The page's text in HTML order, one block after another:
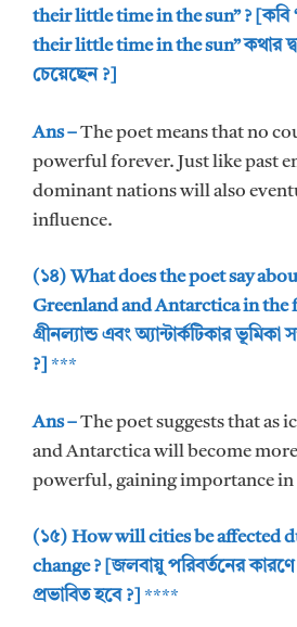
their little time in the sun” ? [কবি
their little time in the sun” কথার
চেয়েছেন ?]
Ans –The poet means that no
powerful forever. Just like past
dominant nations will also
influence.
(১৪) What does the poet say
Greenland and Antarctica in the
গ্রীনল্যান্ড এবং অ্যান্টার্কটিকার
?] ***
Ans –The poet suggests that as
and Antarctica will become
powerful, gaining importance in
(১৫) How will cities be affected
change ? [জলবায়ু পরিবর্তনের
প্রভাবিত হবে ?] ****